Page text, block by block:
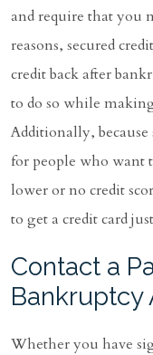
and require that you
reasons, secured
credit back after
to do so while
Additionally, because
for people who want
lower or no credit
to get a credit card
Contact a
Bankruptcy
Whether you have